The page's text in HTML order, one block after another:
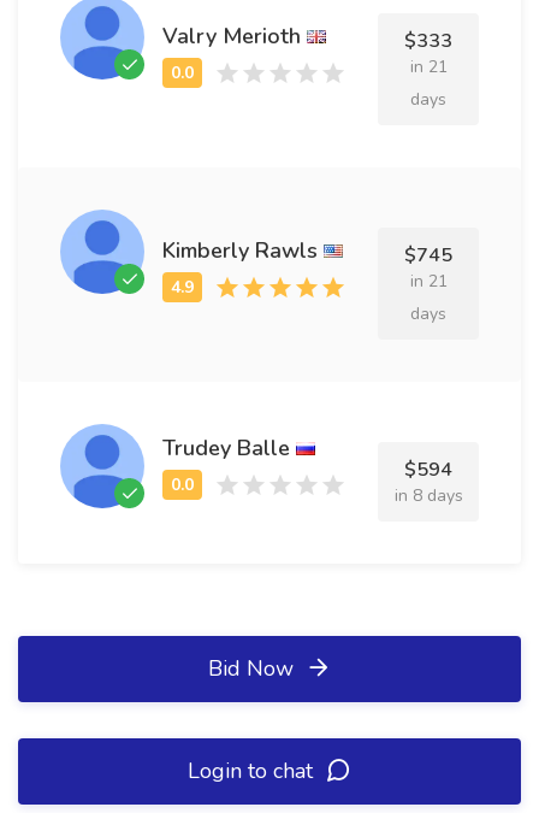
Valry Merioth $333
in 21
days
Kimberly Rawls $745
in 21
days
Trudey Balle
$594
in 8 days
Bid Now
Login to chat